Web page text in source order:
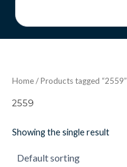
Home/ Products tagged “2559”
2559
Showing the single result